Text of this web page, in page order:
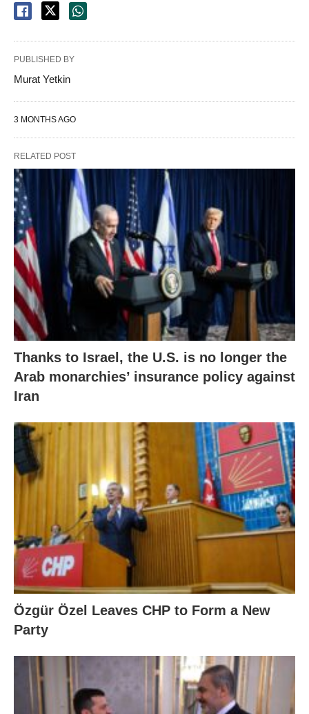
PUBLISHED BY
Murat Yetkin
3 MONTHS AGO
RELATED POST
Thanks to Israel, the U.S. is no longer the
Arab monarchies’ insurance policy against
Iran
Özgür Özel Leaves CHP to Form a New
Party